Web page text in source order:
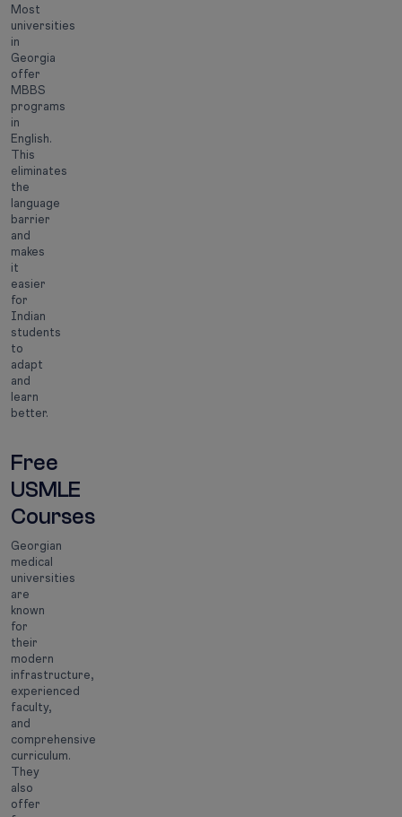
Most
universities
in
Georgia
offer
MBBS
programs
in
English.
This
eliminates
the
language
barrier
and
makes
it
easier
for
Indian
students
to
adapt
and
learn
better.
Free
USMLE
Courses
Georgian
medical
universities
are
known
for
their
modern
infrastructure,
experienced
faculty,
and
comprehensive
curriculum.
They
also
offer